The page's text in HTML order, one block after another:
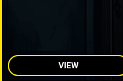
VIEW